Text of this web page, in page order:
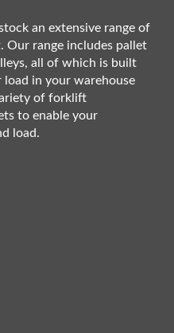
an extensive range of
Our range includes pallet
all of which is built
in your warehouse
of forklift
to enable your
load.